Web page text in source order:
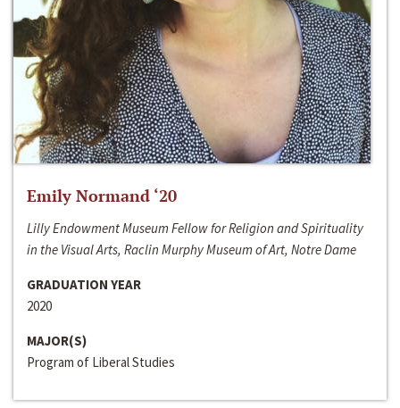
Emily Normand ‘20
Lilly Endowment Museum Fellow for Religion and Spirituality
in the Visual Arts, Raclin Murphy Museum of Art, Notre Dame
GRADUATION YEAR
2020
MAJOR(S)
Program of Liberal Studies